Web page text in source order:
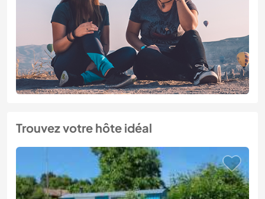
Trouvez votre hôte idéal